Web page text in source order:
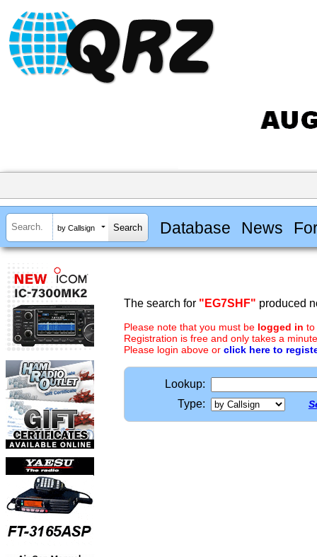
by Callsign Database News
The search for "EG7SHF" produced
Please note that you must be logged in to
Registration is free and only takes a
Please login above or click here to
Lookup:
Type: